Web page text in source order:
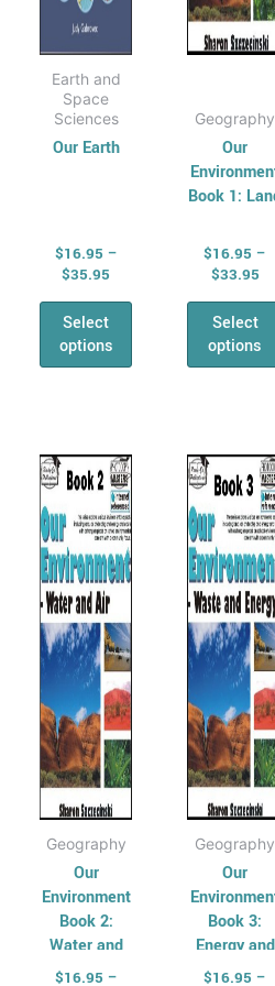
Earth and
Space
Sciences
Our Earth
$16.95 –
$35.95
Select
options
the
page
Geography
Our
Book 1:
$16.95 –
$33.95
Select
options
the
Geography
Our
Environment
Book 2:
Water and
Air
$16.95 –
range:
$16.95
through
$33.95
This
product
has
multiple
variants.
The
options
may
be
chosen
on
the
product
page
Geography
Our
Book 3:
Energy and
Waste
$16.95 –
This
has
The
may
be
on
the